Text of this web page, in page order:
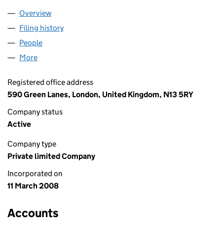
Company
Overview
Filing history
People
More
Registered office address
590 Green Lanes, London, United Kingdom, N13 5RY
Company status
Active
Company type
Private limited Company
Incorporated on
11 March 2008
Accounts